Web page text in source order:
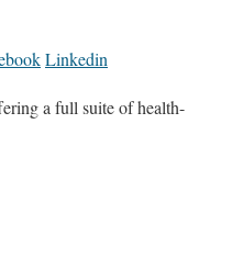
Linkedin
a full suite of health-